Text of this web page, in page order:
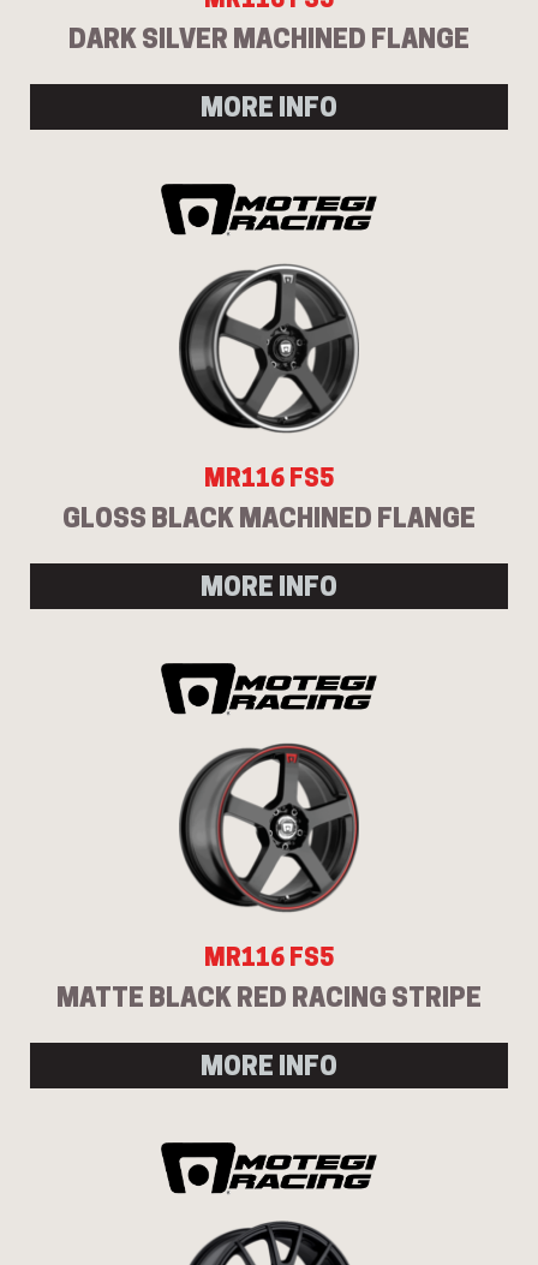
DARK SILVER MACHINED FLANGE
MORE INFO
MR116 FS5
GLOSS BLACK MACHINED FLANGE
MORE INFO
MR116 FS5
MATTE BLACK RED RACING STRIPE
MORE INFO